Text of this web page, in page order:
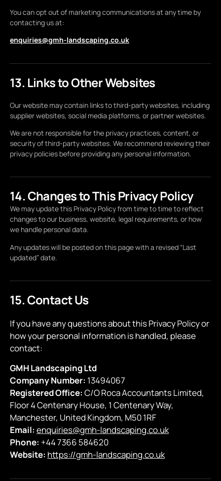
You can opt out of marketing communications at any time by
contacting us at:
enquiries@gmh-landscaping.co.uk
13. Links to Other Websites
Our website may contain links to third-party websites, including
supplier websites, social media platforms, or partner websites.
We are not responsible for the privacy practices, content, or
security of third-party websites. We recommend reviewing their
privacy policies before providing any personal information.
14. Changes to This Privacy Policy
We may update this Privacy Policy from time to time to reflect
changes to our business, website, legal requirements, or how
we handle personal data.
Any updates will be posted on this page with a revised “Last
updated” date.
15. Contact Us
If you have any questions about this Privacy Policy or
how your personal information is handled, please
contact:
GMH Landscaping Ltd
Company Number: 13494067
Registered Office: C/O Roca Accountants Limited,
Floor 4 Centenary House, 1 Centenary Way,
Manchester, United Kingdom, M50 1RF
Email: enquiries@gmh-landscaping.co.uk
Phone: +44 7366 584620
Website: https://gmh-landscaping.co.uk